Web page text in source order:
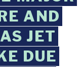
AND
JET
DUE